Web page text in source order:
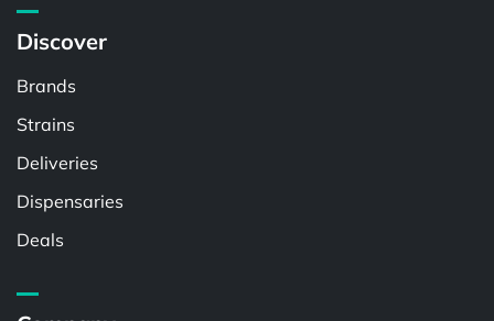
Discover
Brands
Strains
Deliveries
Dispensaries
Deals